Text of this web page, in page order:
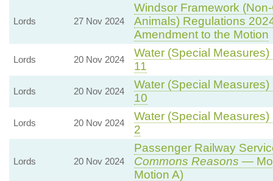
Lords 27 Nov 2024
Windsor Framework
Animals) Regulations
Amendment to the Motion
Lords 20 Nov 2024
Water (Special
11
Lords 20 Nov 2024
Water (Special
10
Lords 20 Nov 2024
Water (Special
2
Lords 20 Nov 2024
Passenger Railway
Commons Reasons —
Motion A)